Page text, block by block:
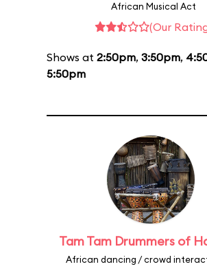
African Musical Act
(Our
Shows at 2:50pm, 3:50pm,
5:50pm
Tam Tam Drummers of
African dancing / crowd